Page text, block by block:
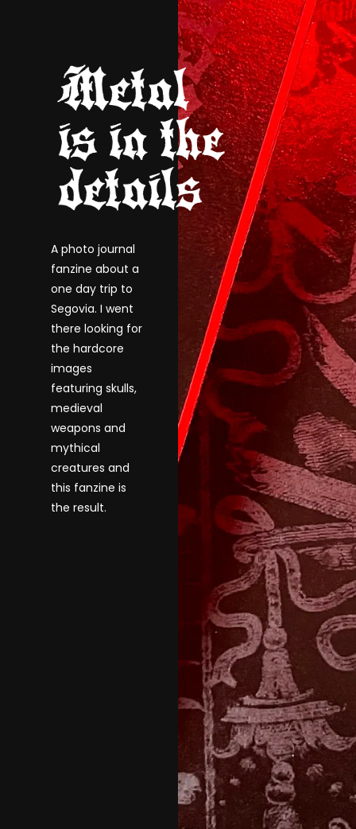
A photo journal
fanzine about a
one day trip to
Segovia. I went
there looking for
the hardcore
images
featuring skulls,
medieval
weapons and
mythical
creatures and
this fanzine is
the result.